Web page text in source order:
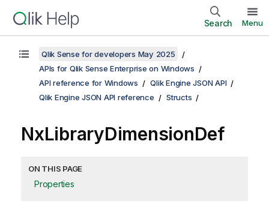
Search Menu
Qlik Sense for developers May 2025
APIs for Qlik Sense Enterprise on Windows
API reference for Windows
Qlik Engine JSON API
Qlik Engine JSON API reference
Structs
NxLibraryDimensionDef
ON THIS PAGE
Properties